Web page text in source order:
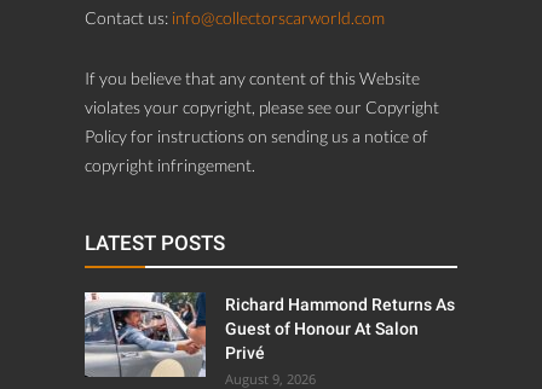
Contact us: info@collectorscarworld.com
If you believe that any content of this Website
violates your copyright, please see our Copyright
Policy for instructions on sending us a notice of
copyright infringement.
LATEST POSTS
Richard Hammond Returns As
Guest of Honour At Salon
Privé
August 9, 2026